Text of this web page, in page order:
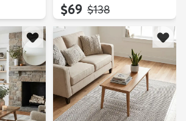
$69 MSRP:
$138